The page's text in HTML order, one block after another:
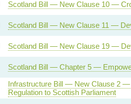
Scotland Bill — New Clause 10 —
Scotland Bill — New Clause 11 —
Scotland Bill — New Clause 19 —
Scotland Bill — Chapter 5 —
Infrastructure Bill — New Clause 2
Regulation to Scottish Parliament